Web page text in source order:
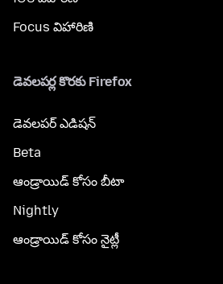
Focus విహారిణి
డెవలపర్ల కొరకు Firefox
డెవలపర్ ఎడిషన్
Beta
ఆండ్రాయిడ్ కోసం బీటా
Nightly
ఆండ్రాయిడ్ కోసం నైట్లీ